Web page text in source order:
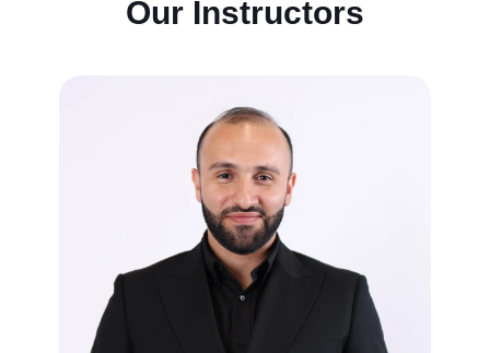
Our Instructors